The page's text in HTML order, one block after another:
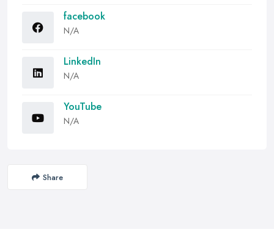
facebook
N/A
LinkedIn
N/A
YouTube
N/A
Share